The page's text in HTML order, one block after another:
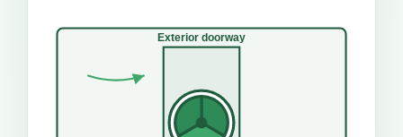
Exterior doorway